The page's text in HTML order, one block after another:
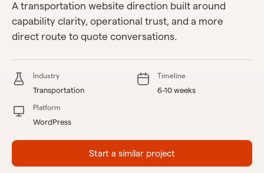
A transportation website direction built around
capability clarity, operational trust, and a more
direct route to quote conversations.
Industry
Transportation
Timeline
6-10 weeks
Platform
WordPress
Start a similar project